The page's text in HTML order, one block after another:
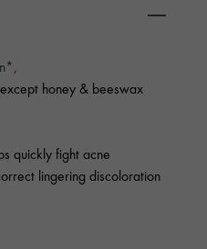
honey & beeswax
quickly fight acne
lingering discoloration